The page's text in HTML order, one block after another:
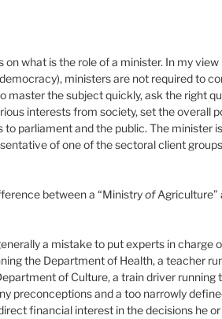
what is the role of a minister. In my
ministers are not required to
master the subject quickly, ask the right
interests from society, set the overall
parliament and the public. The minister
of one of the sectoral client
between a “MinistryofAgriculture”
a mistake to put experts in charge
the Department of Health, a teacher
of Culture, a train driver running
preconceptions and a too narrowly
financial interest in the decisions he